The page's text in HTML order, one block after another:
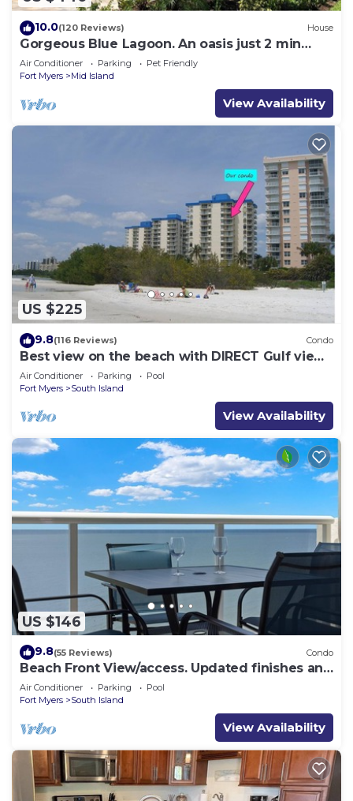
10.0(120 Reviews) House
Gorgeous Blue Lagoon. An oasis just 2 min
walk from the beach.
Air Conditioner Parking
Pet Friendly
Fort Myers
Mid Island
View Availability
US $225
9.8(116 Reviews) Condo
Best view on the beach with DIRECT Gulf views
- 1004C - Totally Renovated
Air Conditioner Parking
Pool
Fort Myers
South Island
View Availability
US $146
9.8(55 Reviews) Condo
Beach Front View/access. Updated finishes and
open floor plan.
Air Conditioner Parking
Pool
Fort Myers
South Island
View Availability